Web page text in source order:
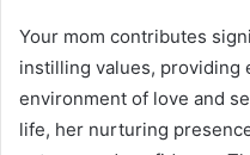
Your mom contributes
instilling values, providing
environment of love and
life, her nurturing